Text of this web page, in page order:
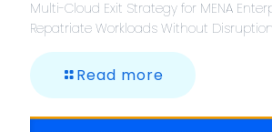
Multi-Cloud Exit Strategy for MENA
Repatriate Workloads Without Disruption
Read more